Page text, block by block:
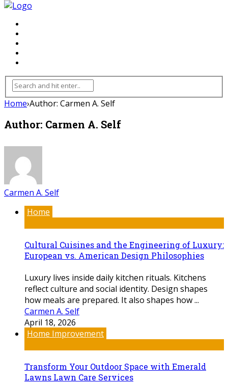
Home›Author: Carmen A. Self
Author: Carmen A. Self
Carmen A. Self
Home
Cultural Cuisines and the Engineering of Luxury:
European vs. American Design Philosophies
Luxury lives inside daily kitchen rituals. Kitchens
reflect culture and social identity. Design shapes
how meals are prepared. It also shapes how ...
Carmen A. Self
April 18, 2026
Home Improvement
Transform Your Outdoor Space with Emerald
Lawns Lawn Care Services